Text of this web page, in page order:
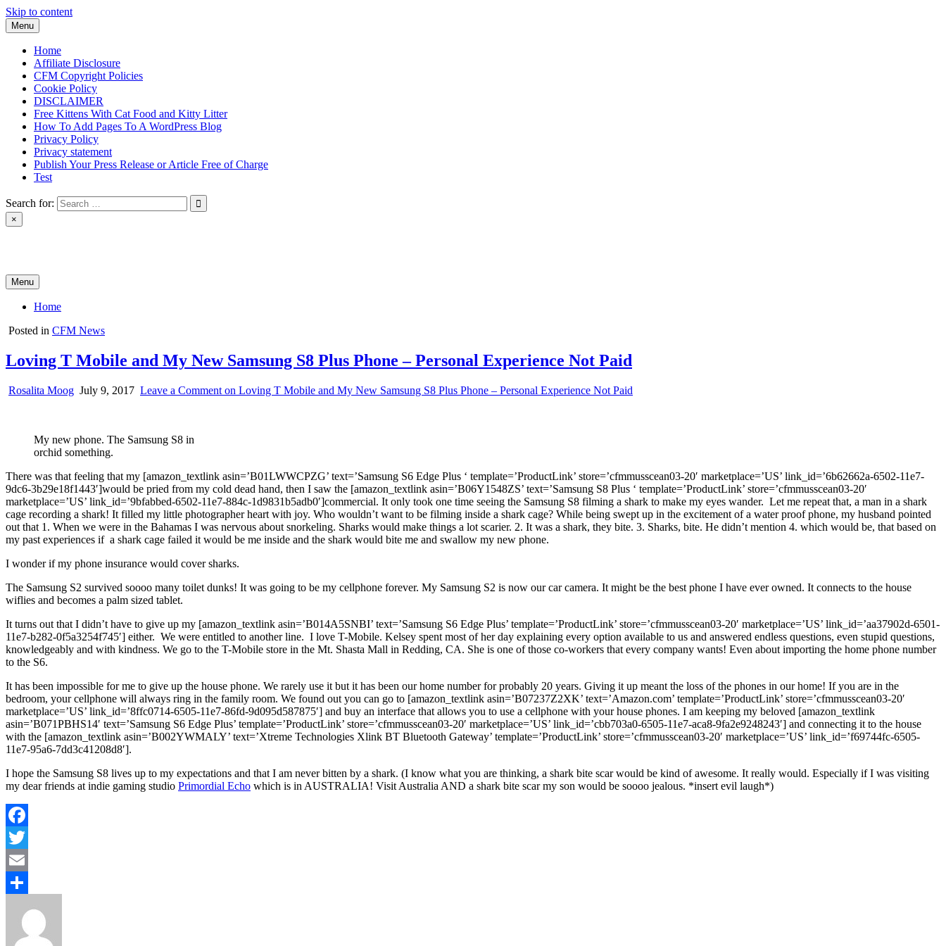
Skip to content
Menu
Home
Affiliate Disclosure
CFM Copyright Policies
Cookie Policy
DISCLAIMER
Free Kittens With Cat Food and Kitty Litter
How To Add Pages To A WordPress Blog
Privacy Policy
Privacy statement
Publish Your Press Release or Article Free of Charge
Test
Search for:
×
Menu
Home
Posted in CFM News
Loving T Mobile and My New Samsung S8 Plus Phone – Personal Experience Not Paid
Rosalita Moog July 9, 2017 Leave a Comment on Loving T Mobile and My New Samsung S8 Plus Phone – Personal Experience Not Paid
My new phone. The Samsung S8 in
orchid something.
There was that feeling that my [amazon_textlink asin=’B01LWWCPZG’ text=’Samsung S6 Edge Plus ‘ template=’ProductLink’ store=’cfmmusscean03-20′ marketplace=’US’ link_id=’6b62662a-6502-11e7-
9dc6-3b29e18f1443′]would be pried from my cold dead hand, then I saw the [amazon_textlink asin=’B06Y1548ZS’ text=’Samsung S8 Plus ‘ template=’ProductLink’ store=’cfmmusscean03-20′
marketplace=’US’ link_id=’9bfabbed-6502-11e7-884c-1d9831b5adb0′]commercial. It only took one time seeing the Samsung S8 filming a shark to make my eyes wander. Let me repeat that, a man in a shark
cage recording a shark! It filled my little photographer heart with joy. Who wouldn’t want to be filming inside a shark cage? While being swept up in the excitement of a water proof phone, my husband pointed
out that 1. When we were in the Bahamas I was nervous about snorkeling. Sharks would make things a lot scarier. 2. It was a shark, they bite. 3. Sharks, bite. He didn’t mention 4. which would be, that based on
my past experiences if a shark cage failed it would be me inside and the shark would bite me and swallow my new phone.
I wonder if my phone insurance would cover sharks.
The Samsung S2 survived soooo many toilet dunks! It was going to be my cellphone forever. My Samsung S2 is now our car camera. It might be the best phone I have ever owned. It connects to the house
wiflies and becomes a palm sized tablet.
It turns out that I didn’t have to give up my [amazon_textlink asin=’B014A5SNBI’ text=’Samsung S6 Edge Plus’ template=’ProductLink’ store=’cfmmusscean03-20′ marketplace=’US’ link_id=’aa37902d-6501-
11e7-b282-0f5a3254f745′] either. We were entitled to another line. I love T-Mobile. Kelsey spent most of her day explaining every option available to us and answered endless questions, even stupid questions,
knowledgeably and with kindness. We go to the T-Mobile store in the Mt. Shasta Mall in Redding, CA. She is one of those co-workers that every company wants! Even about importing the home phone number
to the S6.
It has been impossible for me to give up the house phone. We rarely use it but it has been our home number for probably 20 years. Giving it up meant the loss of the phones in our home! If you are in the
bedroom, your cellphone will always ring in the family room. We found out you can go to [amazon_textlink asin=’B07237Z2XK’ text=’Amazon.com’ template=’ProductLink’ store=’cfmmusscean03-20′
marketplace=’US’ link_id=’8ffc0714-6505-11e7-86fd-9d095d587875′] and buy an interface that allows you to use a cellphone with your house phones. I am keeping my beloved [amazon_textlink
asin=’B071PBHS14′ text=’Samsung S6 Edge Plus’ template=’ProductLink’ store=’cfmmusscean03-20′ marketplace=’US’ link_id=’cbb703a0-6505-11e7-aca8-9fa2e9248243′] and connecting it to the house
with the [amazon_textlink asin=’B002YWMALY’ text=’Xtreme Technologies Xlink BT Bluetooth Gateway’ template=’ProductLink’ store=’cfmmusscean03-20′ marketplace=’US’ link_id=’f69744fc-6505-
11e7-95a6-7dd3c41208d8′].
I hope the Samsung S8 lives up to my expectations and that I am never bitten by a shark. (I know what you are thinking, a shark bite scar would be kind of awesome. It really would. Especially if I was visiting
my dear friends at indie gaming studio Primordial Echo which is in AUSTRALIA! Visit Australia AND a shark bite scar my son would be soooo jealous. *insert evil laugh*)
Facebook
Twitter
Email